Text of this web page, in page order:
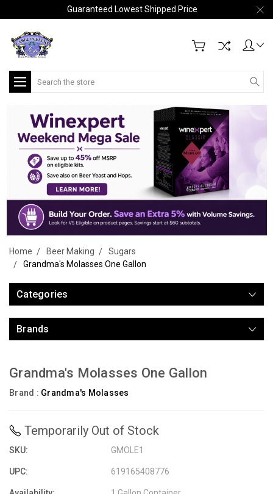
Guaranteed Lowest Shipped Price
Search
Home Beer Making
Sugars
Grandma's Molasses One Gallon
Categories
Brands
Grandma's Molasses One Gallon
Brand : Grandma's Molasses
Temporarily Out of Stock
SKU: GMOLE1
UPC: 619165408776